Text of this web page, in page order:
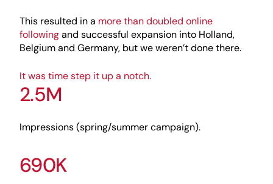
This resulted in a more than doubled online
followingand successful expansion into Holland,
Belgium and Germany, but we weren’t done there.
It was time step it up a notch.
2.5M
Impressions (spring/summer campaign).
690K